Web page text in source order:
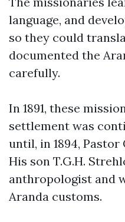
language, and
so they could
documented the
carefully.
In 1891, these
settlement was
until, in 1894,
His son T.G.H.
anthropologist and
Aranda customs.